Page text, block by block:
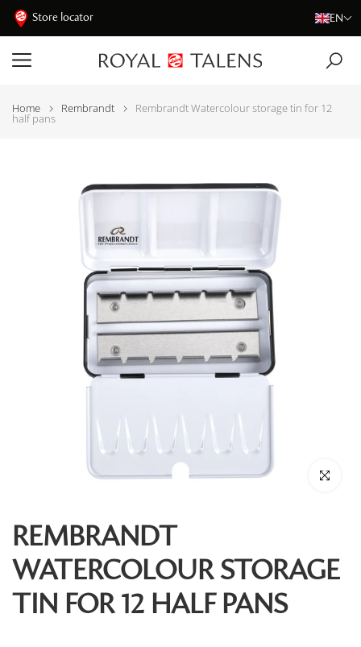
Store locator EN
Home Rembrandt Rembrandt Watercolour storage tin for 12
half pans
Click to
REMBRANDT
WATERCOLOUR STORAGE
TIN FOR 12 HALF PANS